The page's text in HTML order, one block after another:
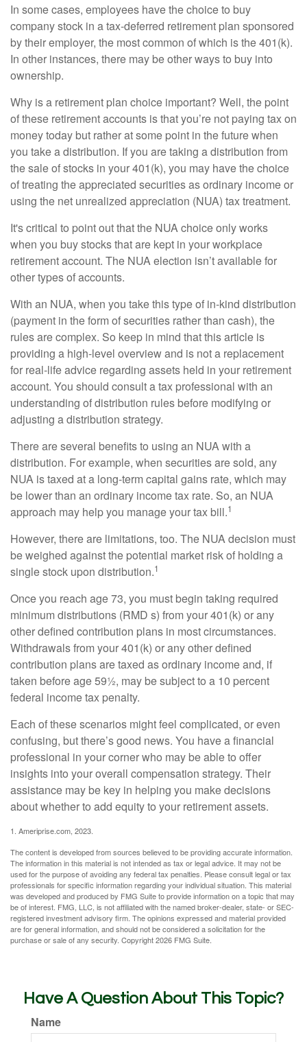
In some cases, employees have the choice to buy
company stock in a tax-deferred retirement plan sponsored
by their employer, the most common of which is the 401(k).
In other instances, there may be other ways to buy into
ownership.
Why is a retirement plan choice important? Well, the point
of these retirement accounts is that you’re not paying tax on
money today but rather at some point in the future when
you take a distribution. If you are taking a distribution from
the sale of stocks in your 401(k), you may have the choice
of treating the appreciated securities as ordinary income or
using the net unrealized appreciation (NUA) tax treatment.
It's critical to point out that the NUA choice only works
when you buy stocks that are kept in your workplace
retirement account. The NUA election isn’t available for
other types of accounts.
With an NUA, when you take this type of in-kind distribution
(payment in the form of securities rather than cash), the
rules are complex. So keep in mind that this article is
providing a high-level overview and is not a replacement
for real-life advice regarding assets held in your retirement
account. You should consult a tax professional with an
understanding of distribution rules before modifying or
adjusting a distribution strategy.
There are several benefits to using an NUA with a
distribution. For example, when securities are sold, any
NUA is taxed at a long-term capital gains rate, which may
be lower than an ordinary income tax rate. So, an NUA
approach may help you manage your tax bill.1
However, there are limitations, too. The NUA decision must
be weighed against the potential market risk of holding a
single stock upon distribution.1
Once you reach age 73, you must begin taking required
minimum distributions (RMD s) from your 401(k) or any
other defined contribution plans in most circumstances.
Withdrawals from your 401(k) or any other defined
contribution plans are taxed as ordinary income and, if
taken before age 59½, may be subject to a 10 percent
federal income tax penalty.
Each of these scenarios might feel complicated, or even
confusing, but there’s good news. You have a financial
professional in your corner who may be able to offer
insights into your overall compensation strategy. Their
assistance may be key in helping you make decisions
about whether to add equity to your retirement assets.
1. Ameriprise.com, 2023.
The content is developed from sources believed to be providing accurate information.
The information in this material is not intended as tax or legal advice. It may not be
used for the purpose of avoiding any federal tax penalties. Please consult legal or tax
professionals for specific information regarding your individual situation. This material
was developed and produced by FMG Suite to provide information on a topic that may
be of interest. FMG, LLC, is not affiliated with the named broker-dealer, state- or SEC-
registered investment advisory firm. The opinions expressed and material provided
are for general information, and should not be considered a solicitation for the
purchase or sale of any security. Copyright2026 FMG Suite.
Have A Question About This Topic?
Name